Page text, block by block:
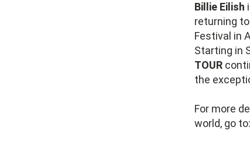
Billie Eilish
returning
Festival in
Starting in
TOUR
the
For more
world, go to: